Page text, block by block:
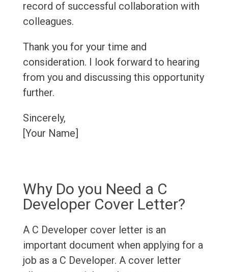
record of successful collaboration with
colleagues.
Thank you for your time and
consideration. I look forward to hearing
from you and discussing this opportunity
further.
Sincerely,
[Your Name]
Why Do you Need a C
Developer Cover Letter?
A C Developer cover letter is an
important document when applying for a
job as a C Developer. A cover letter